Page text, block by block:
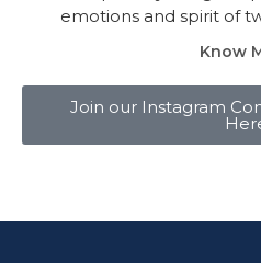
emotions and spirit of
Know
Join our Instagram